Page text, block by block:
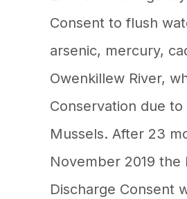
Consent to flush
arsenic, mercury,
Owenkillew River,
Conservation due
Mussels. After 23
November 2019 the
Discharge Consent